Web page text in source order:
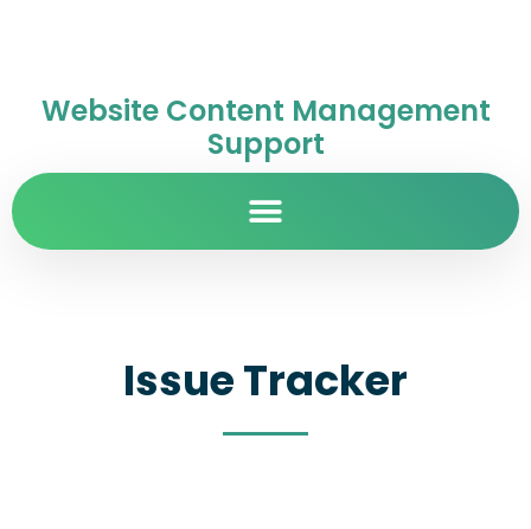
Website Content Management
Support
Issue Tracker